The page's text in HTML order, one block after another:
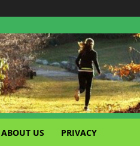
ABOUT US PRIVACY